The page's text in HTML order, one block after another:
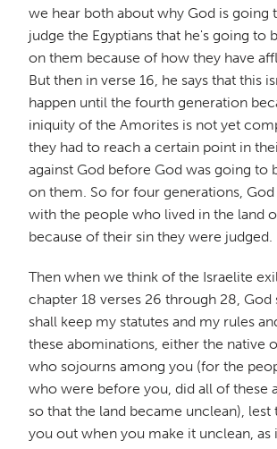
we hear both about why God is going
judge the Egyptians that he's going to
on them because of how they have
But then in verse 16, he says that this
happen until the fourth generation
iniquity of the Amorites is not yet
they had to reach a certain point in
against God before God was going to
on them. So for four generations,
with the people who lived in the land
because of their sin they were judged.
Then when we think of the Israelite
chapter 18 verses 26 through 28, God
shall keep my statutes and my rules
these abominations, either the native
who sojourns among you (for the
who were before you, did all of these
so that the land became unclean),
you out when you make it unclean,